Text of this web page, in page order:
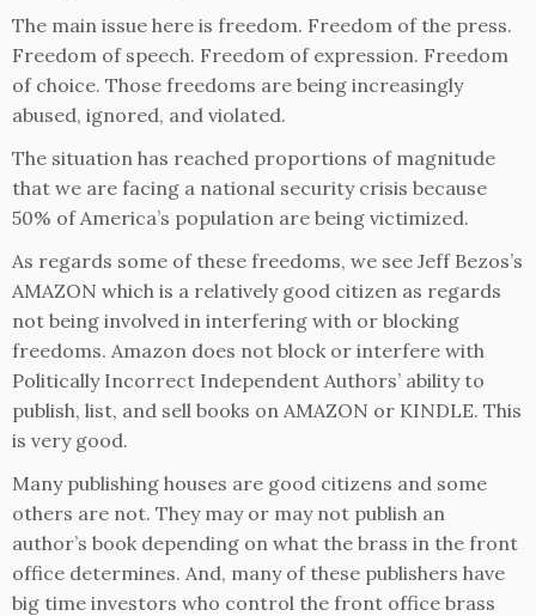
The main issue here is freedom. Freedom of the press.
Freedom of speech. Freedom of expression. Freedom
of choice. Those freedoms are being increasingly
abused, ignored, and violated.
The situation has reached proportions of magnitude
that we are facing a national security crisis because
50% of America’s population are being victimized.
As regards some of these freedoms, we see Jeff Bezos’s
AMAZON which is a relatively good citizen as regards
not being involved in interfering with or blocking
freedoms. Amazon does not block or interfere with
Politically Incorrect Independent Authors’ ability to
publish, list, and sell books on AMAZON or KINDLE. This
is very good.
Many publishing houses are good citizens and some
others are not. They may or may not publish an
author’s book depending on what the brass in the front
office determines. And, many of these publishers have
big time investors who control the front office brass